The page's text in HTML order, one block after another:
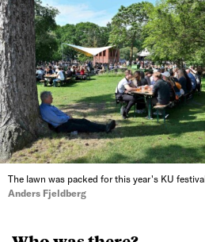
The lawn was packed for this year's KU
Anders Fjeldberg